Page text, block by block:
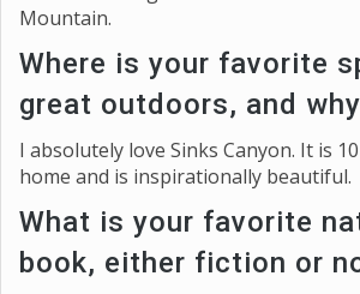
Mountain.
Where is your favorite
great outdoors, and
I absolutely love Sinks Canyon. It is
home and is inspirationally beautiful.
What is your favorite
book, either fiction or